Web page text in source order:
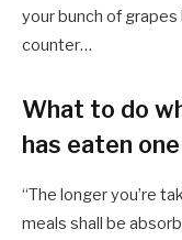
your bunch of
counter…
What to do
has eaten
“The longer you’re
meals shall be